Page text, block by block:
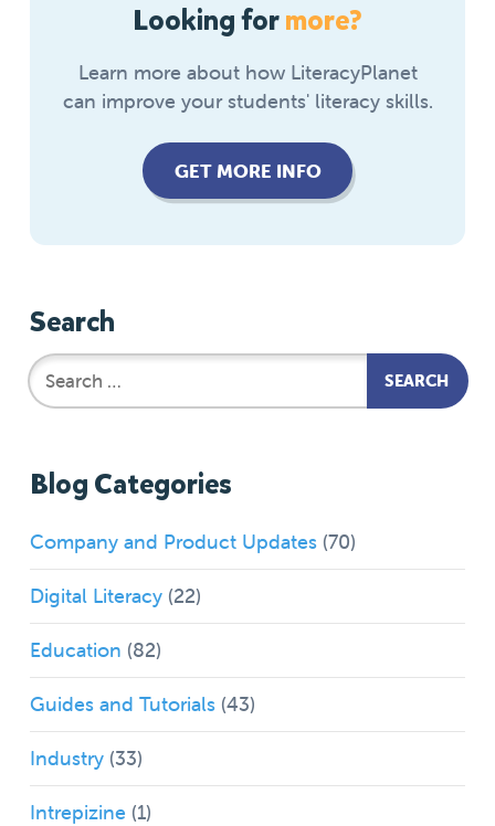
Looking formore?
Learn more about how LiteracyPlanet
can improve your students' literacy skills.
GET MORE INFO
Search
Blog Categories
Company and Product Updates (70)
Digital Literacy (22)
Education (82)
Guides and Tutorials (43)
Industry (33)
Intrepizine (1)